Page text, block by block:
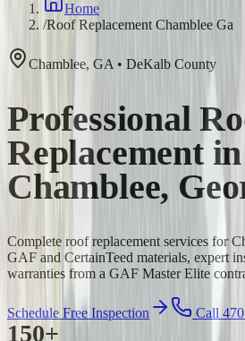
Home
/Roof Replacement Chamblee Ga
Chamblee, GA • DeKalb County
Professional
Replacement in
Chamblee,
Complete roof replacement services for
GAF and CertainTeed materials, expert
warranties from a GAF Master Elite
Schedule Free Inspection Call
150+